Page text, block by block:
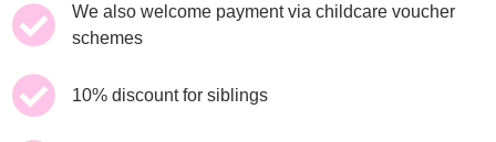
We also welcome payment via childcare voucher
schemes
10% discount for siblings